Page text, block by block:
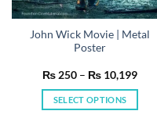
John Wick Movie | Metal
Poster
₨250 – ₨ 10,199Price
SELECT OPTIONS